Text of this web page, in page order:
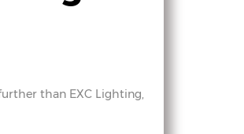
than EXC Lighting,